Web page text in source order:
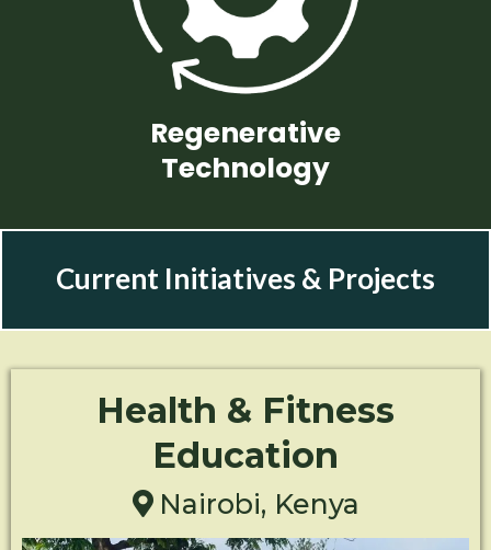
Regenerative
Technology
Current Initiatives & Projects
Health & Fitness
Education
Nairobi, Kenya